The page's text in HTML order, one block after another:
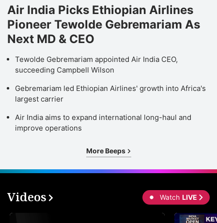
Air India Picks Ethiopian Airlines
Pioneer Tewolde Gebremariam As
Next MD & CEO
Tewolde Gebremariam appointed Air India CEO,
succeeding Campbell Wilson
Gebremariam led Ethiopian Airlines' growth into Africa's
largest carrier
Air India aims to expand international long-haul and
improve operations
More Beeps
Videos Watch LIVE